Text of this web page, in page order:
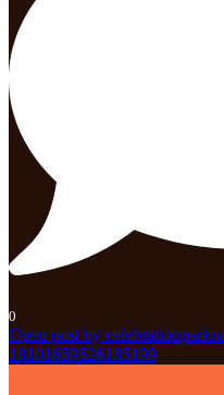
0
Open post by
18101659526185199